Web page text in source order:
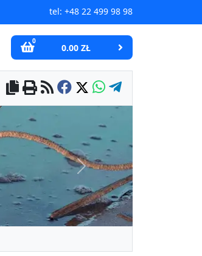
tel: +48 22 499 98 98
0
0.00 ZŁ
Next